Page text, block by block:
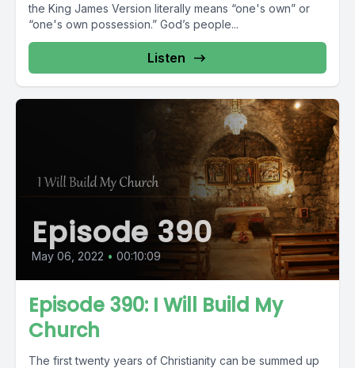
the King James Version literally means “one's own” or
“one's own possession.” God’s people...
Listen
Episode 390
May 06, 2022 • 00:10:09
Episode 390: I Will Build My
Church
The first twenty years of Christianity can be summed up